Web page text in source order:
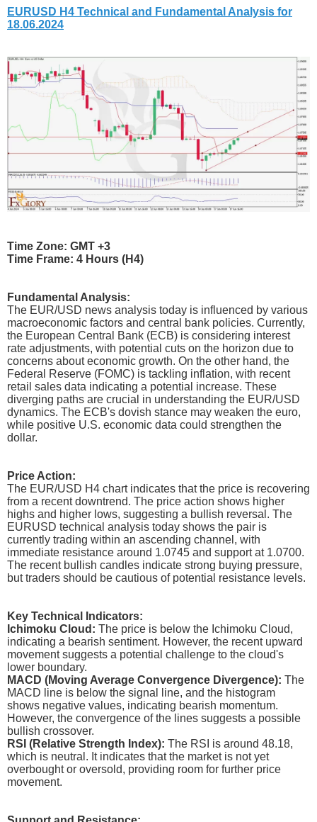
EURUSD H4 Technical and Fundamental Analysis for
18.06.2024
Time Zone: GMT +3
Time Frame: 4 Hours (H4)
Fundamental Analysis:
The EUR/USD news analysis today is influenced by various
macroeconomic factors and central bank policies. Currently,
the European Central Bank (ECB) is considering interest
rate adjustments, with potential cuts on the horizon due to
concerns about economic growth. On the other hand, the
Federal Reserve (FOMC) is tackling inflation, with recent
retail sales data indicating a potential increase. These
diverging paths are crucial in understanding the EUR/USD
dynamics. The ECB's dovish stance may weaken the euro,
while positive U.S. economic data could strengthen the
dollar.
Price Action:
The EUR/USD H4 chart indicates that the price is recovering
from a recent downtrend. The price action shows higher
highs and higher lows, suggesting a bullish reversal. The
EURUSD technical analysis today shows the pair is
currently trading within an ascending channel, with
immediate resistance around 1.0745 and support at 1.0700.
The recent bullish candles indicate strong buying pressure,
but traders should be cautious of potential resistance levels.
Key Technical Indicators:
Ichimoku Cloud: The price is below the Ichimoku Cloud,
indicating a bearish sentiment. However, the recent upward
movement suggests a potential challenge to the cloud's
lower boundary.
MACD (Moving Average Convergence Divergence): The
MACD line is below the signal line, and the histogram
shows negative values, indicating bearish momentum.
However, the convergence of the lines suggests a possible
bullish crossover.
RSI (Relative Strength Index): The RSI is around 48.18,
which is neutral. It indicates that the market is not yet
overbought or oversold, providing room for further price
movement.